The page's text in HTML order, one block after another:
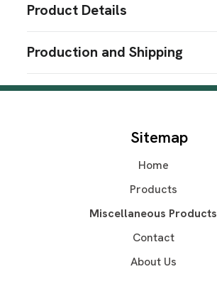
Product Details
Scarlet Red,Onyx Black,Bermuda Blue
Magenta Olive Green Midnight Lilac
Materials
Production and Shipping
Sitemap
Home
Products
Miscellaneous Products
Contact
About Us